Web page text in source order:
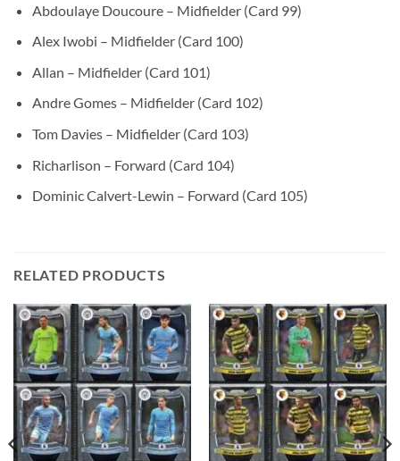
Abdoulaye Doucoure – Midfielder (Card 99)
Alex Iwobi – Midfielder (Card 100)
Allan – Midfielder (Card 101)
Andre Gomes – Midfielder (Card 102)
Tom Davies – Midfielder (Card 103)
Richarlison – Forward (Card 104)
Dominic Calvert-Lewin – Forward (Card 105)
RELATED PRODUCTS